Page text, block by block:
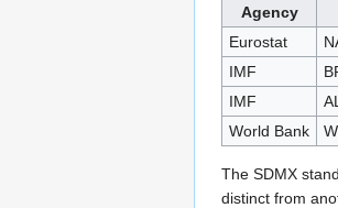
Agency
Eurostat
IMF
IMF
World Bank
The SDMX
distinct from